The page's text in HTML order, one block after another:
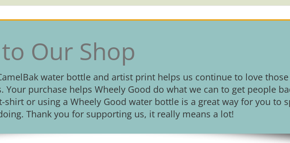
Our Shop
water bottle and artist print helps us continue to love
purchase helps Wheely Good do what we can to get people
shirt or using a Wheely Good water bottle is a great way for you to
Thank you for supporting us, it really means a lot!